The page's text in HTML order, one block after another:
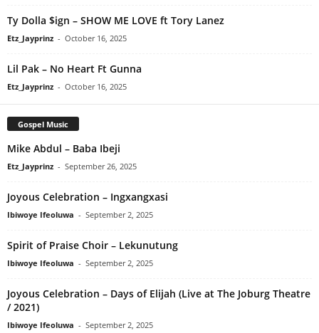
Ty Dolla $ign – SHOW ME LOVE ft Tory Lanez
Etz_Jayprinz - October 16, 2025
Lil Pak – No Heart Ft Gunna
Etz_Jayprinz - October 16, 2025
Gospel Music
Mike Abdul – Baba Ibeji
Etz_Jayprinz - September 26, 2025
Joyous Celebration – Ingxangxasi
Ibiwoye Ifeoluwa - September 2, 2025
Spirit of Praise Choir – Lekunutung
Ibiwoye Ifeoluwa - September 2, 2025
Joyous Celebration – Days of Elijah (Live at The Joburg Theatre
/ 2021)
Ibiwoye Ifeoluwa - September 2, 2025